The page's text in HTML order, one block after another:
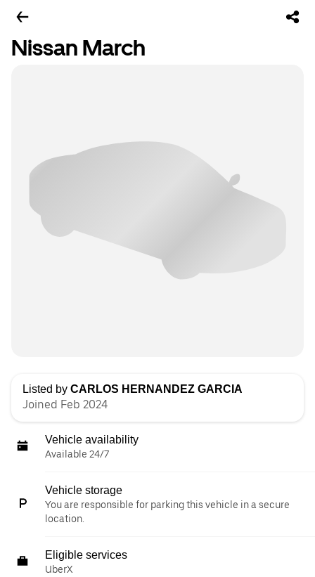
Nissan March
Listed by CARLOS HERNANDEZ GARCIA
Joined Feb 2024
Vehicle availability
Available 24/7
Vehicle storage
You are responsible for parking this vehicle in a secure
location.
Eligible services
UberX